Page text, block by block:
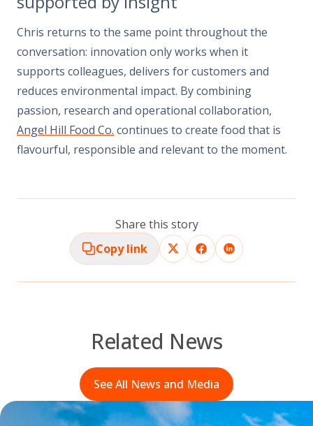
Chris returns to the same point throughout the
conversation: innovation only works when it
supports colleagues, delivers for customers and
reduces environmental impact. By combining
passion, research and operational collaboration,
Angel Hill Food Co. continues to create food that is
flavourful, responsible and relevant to the moment.
Share this story
Copy link
Related News
See All News and Media